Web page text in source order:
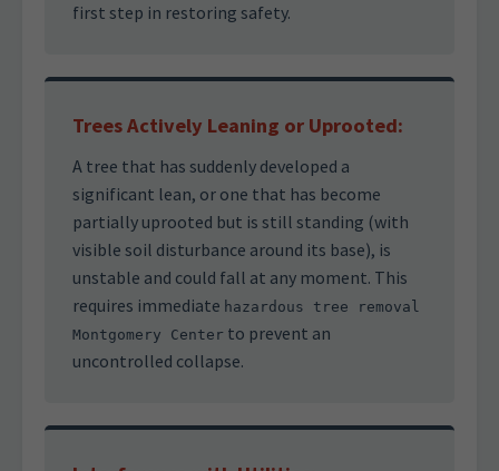
first step in restoring safety.
Trees Actively Leaning or Uprooted:
A tree that has suddenly developed a
significant lean, or one that has become
partially uprooted but is still standing (with
visible soil disturbance around its base), is
unstable and could fall at any moment. This
requires immediate hazardous tree removal
Montgomery Center to prevent an
uncontrolled collapse.